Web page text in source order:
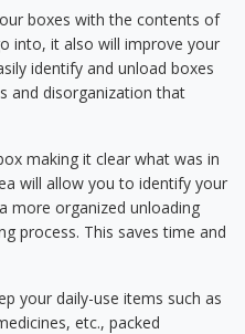
boxes with the contents of
into, it also will improve your
identify and unload boxes
and disorganization that
making it clear what was in
will allow you to identify your
more organized unloading
process. This saves time and
your daily-use items such as
etc., packed